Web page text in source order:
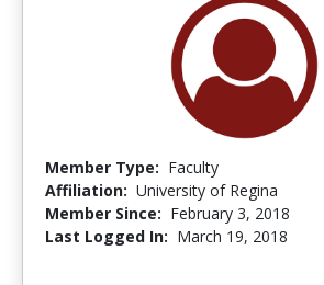
Member Type: Faculty
Affiliation: University of Regina
Member Since: February 3, 2018
Last Logged In: March 19, 2018